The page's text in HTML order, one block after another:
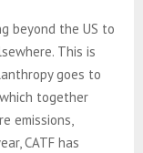
beyond the US to
This is
goes to
together
emissions,
CATF has